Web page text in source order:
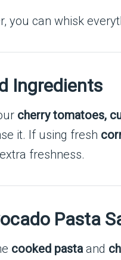
you can whisk
Ingredients
cherry tomatoes,
it. If using fresh
freshness.
Pasta
cooked pastaand